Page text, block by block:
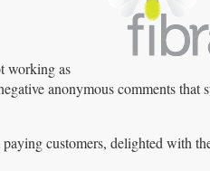
working as
anonymous comments that
customers, delighted with